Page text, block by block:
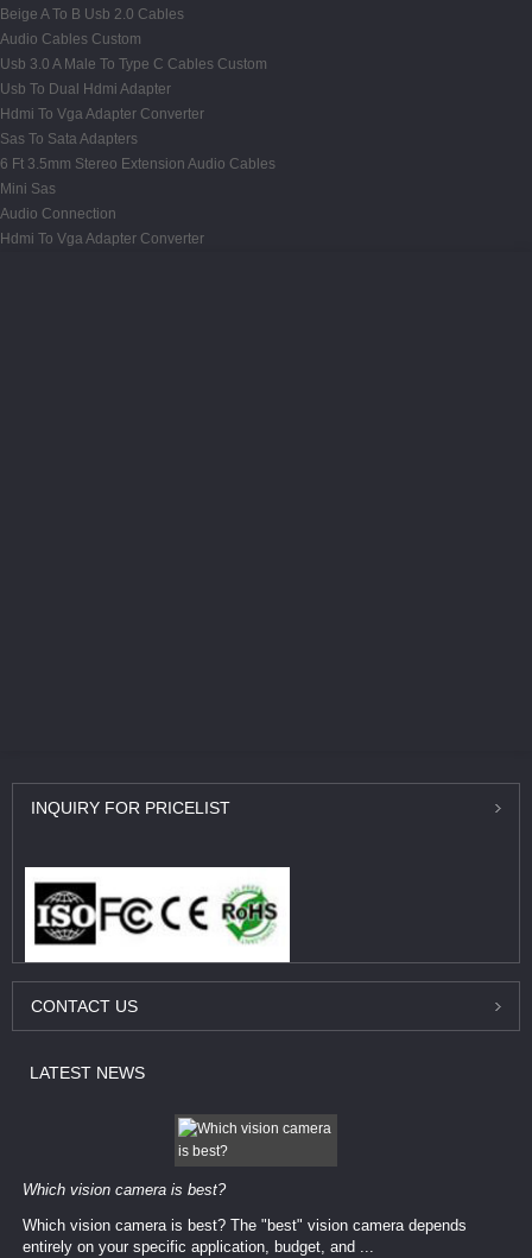
Beige A To B Usb 2.0 Cables
Audio Cables Custom
Usb 3.0 A Male To Type C Cables Custom
Usb To Dual Hdmi Adapter
Hdmi To Vga Adapter Converter
Sas To Sata Adapters
6 Ft 3.5mm Stereo Extension Audio Cables
Mini Sas
Audio Connection
Hdmi To Vga Adapter Converter
INQUIRY FOR PRICELIST
CONTACT US
LATEST NEWS
Which vision camera is best?
Which vision camera is best? The ​​"best" vision camera​ depends
entirely on your ​specific application, budget, and ...